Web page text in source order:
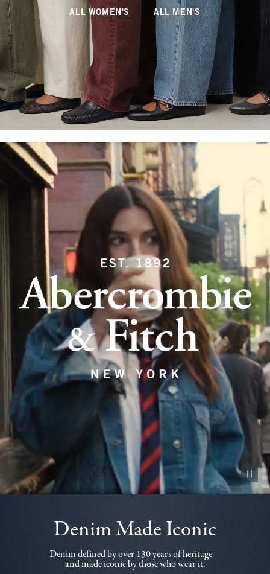
ALL WOMEN'S ALL MEN'S
Pause
Denim Made Iconic
Denim defined by over 130 years of heritage—
and made iconic by those who wear it.